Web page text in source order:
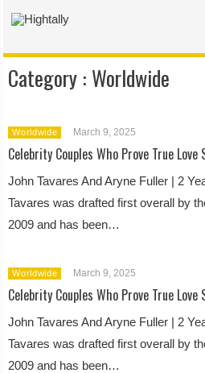
Category : Worldwide
Worldwide March 9, 2025
Celebrity Couples Who Prove True
John Tavares And Aryne Fuller | 2
Tavares was drafted first overall by
2009 and has been…
Worldwide March 9, 2025
Celebrity Couples Who Prove True
John Tavares And Aryne Fuller | 2
Tavares was drafted first overall by
2009 and has been…